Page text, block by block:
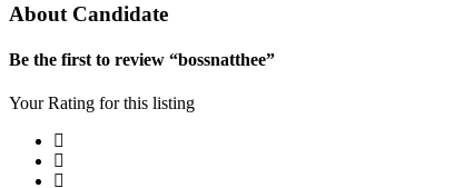
About Candidate
Be the first to review “bossnatthee”
Your Rating for this listing